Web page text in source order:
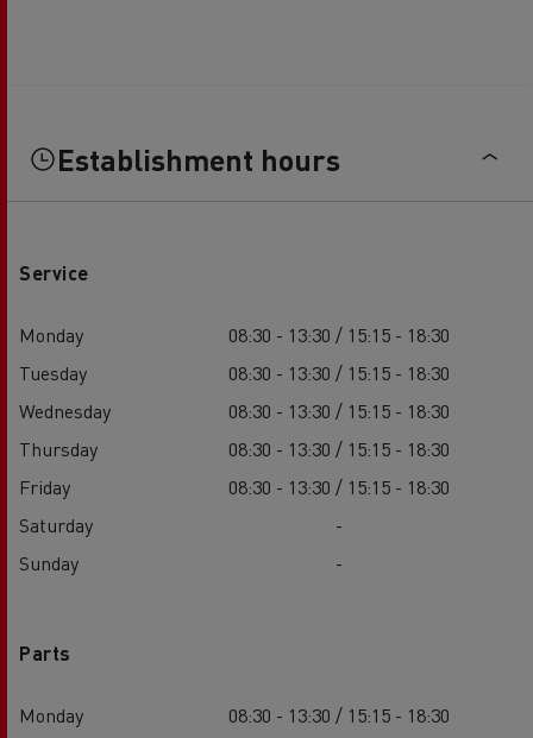
Establishment hours
Service
Monday
08:30 - 13:30 / 15:15 - 18:30
Tuesday
08:30 - 13:30 / 15:15 - 18:30
Wednesday
08:30 - 13:30 / 15:15 - 18:30
Thursday
08:30 - 13:30 / 15:15 - 18:30
Friday
08:30 - 13:30 / 15:15 - 18:30
Saturday
-
Sunday
-
Parts
Monday
08:30 - 13:30 / 15:15 - 18:30